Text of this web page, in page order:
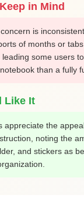
in Mind
is
of months or
leading some users
than a fully
Like It
appreciate the
noting the
and stickers as